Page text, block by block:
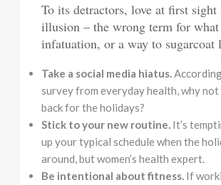
To its detractors, love at first sight
illusion – the wrong term for
infatuation, or a way to sugarcoat
Take a social media hiatus.
survey from everyday health, why
back for the holidays?
Stick to your new routine. It’s
up your typical schedule when the
around, but women’s health expert.
Be intentional about fitness. If